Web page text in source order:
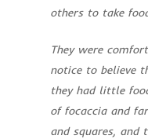
others to take
They were
notice to believe
they had little
of focaccia and
and squares, and